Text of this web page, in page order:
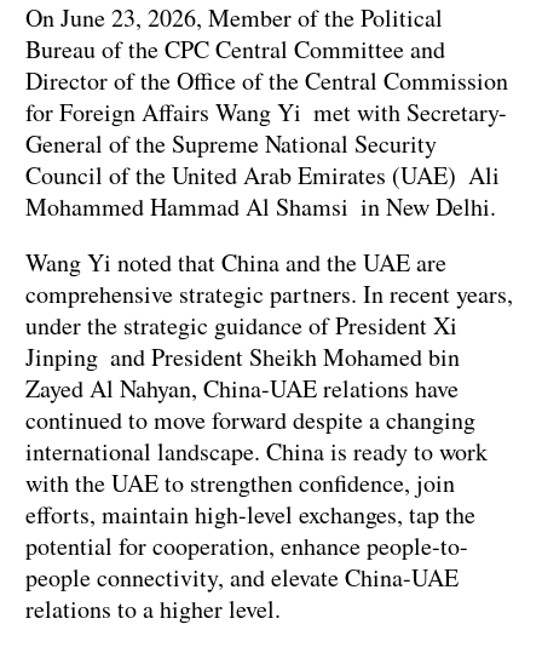
On June 23, 2026, Member of the Political
Bureau of the CPC Central Committee and
Director of the Office of the Central Commission
for Foreign Affairs Wang Yi met with Secretary-
General of the Supreme National Security
Council of the United Arab Emirates (UAE) Ali
Mohammed Hammad Al Shamsi in New Delhi.
Wang Yi noted that China and the UAE are
comprehensive strategic partners. In recent years,
under the strategic guidance of President Xi
Jinping and President Sheikh Mohamed bin
Zayed Al Nahyan, China-UAE relations have
continued to move forward despite a changing
international landscape. China is ready to work
with the UAE to strengthen confidence, join
efforts, maintain high-level exchanges, tap the
potential for cooperation, enhance people-to-
people connectivity, and elevate China-UAE
relations to a higher level.